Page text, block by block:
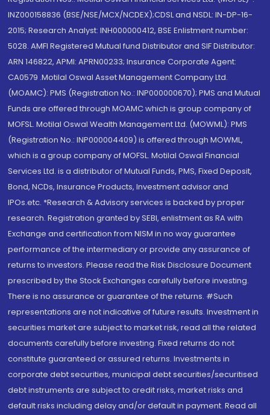
INZ000158836 (BSE/NSE/MCX/NCDEX);CDSL and NSDL: IN-DP-16-
2015; Research Analyst: INH000000412, BSE Enlistment number:
5028. AMFI Registered Mutual fund Distributor and SIF Distributor:
ARN 146822, APMI: APRN00233; Insurance Corporate Agent:
CA0579 .Motilal Oswal Asset Management Company Ltd.
(MOAMC): PMS (Registration No.: INP000000670); PMS and Mutual
Funds are offered through MOAMC which is group company of
MOFSL. Motilal Oswal Wealth Management Ltd. (MOWML): PMS
(Registration No.: INP000004409) is offered through MOWML,
which is a group company of MOFSL. Motilal Oswal Financial
Services Ltd. is a distributor of Mutual Funds, PMS, Fixed Deposit,
Bond, NCDs, Insurance Products, Investment advisor and
IPOs.etc. *Research & Advisory services is backed by proper
research. Registration granted by SEBI, enlistment as RA with
Exchange and certification from NISM in no way guarantee
performance of the intermediary or provide any assurance of
returns to investors. Please read the Risk Disclosure Document
prescribed by the Stock Exchanges carefully before investing.
There is no assurance or guarantee of the returns. #Such
representations are not indicative of future results. Investment in
securities market are subject to market risk, read all the related
documents carefully before investing. Fixed returns do not
constitute guaranteed or assured returns. Investments in
corporate debt securities, municipal debt securities/securitised
debt instruments are subject to credit risks, market risks and
default risks including delay and/or default in payment. Read all